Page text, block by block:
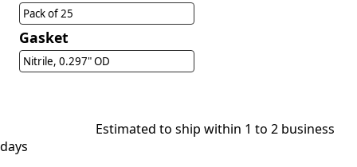
Pack of 25
Gasket
Nitrile, 0.297" OD
Estimated to ship within 1 to 2 business
days